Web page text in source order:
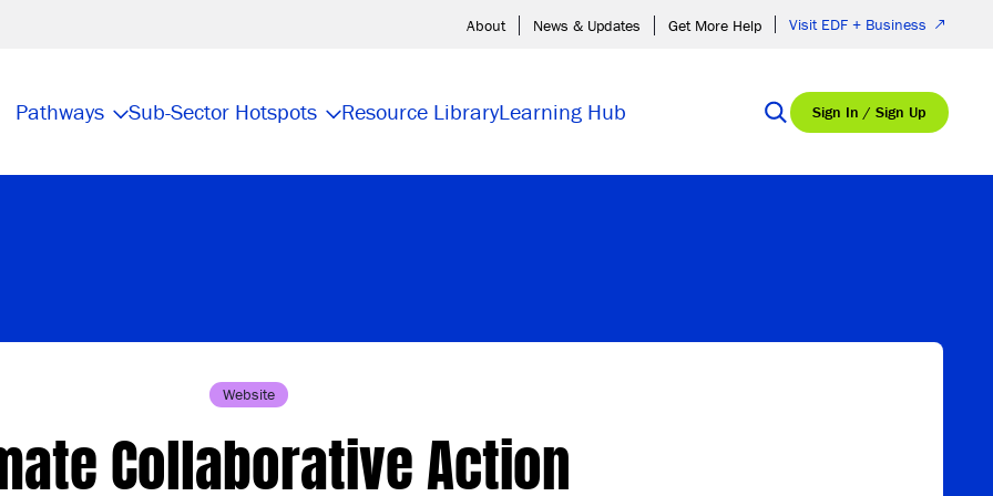
About News & Updates Get More Help Visit EDF + Business
Pathways Sub-Sector Hotspots Resource LibraryLearning Hub Sign In / Sign Up
Website
Collaborative Action